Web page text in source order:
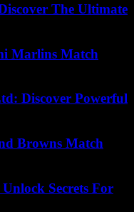
The Ultimate
Marlins Match
Discover Powerful
Browns Match
Secrets For